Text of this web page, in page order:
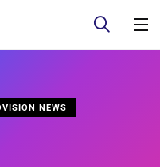
NEWS